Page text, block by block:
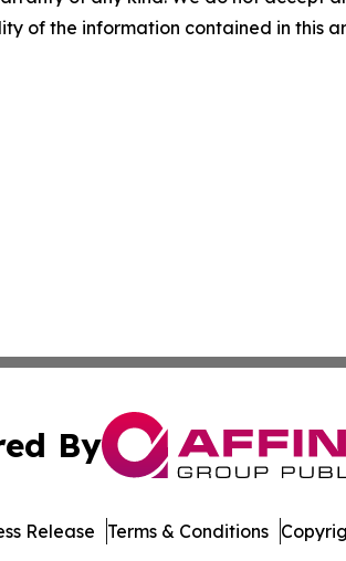
of the information contained in this
By
Release Terms & Conditions